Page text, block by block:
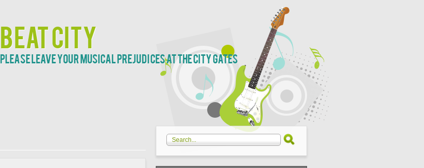
Beat City
Please leave your musical prejudices at the City Gates